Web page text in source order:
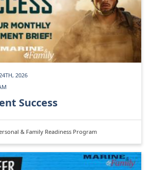
2026
Success
& Family Readiness Program